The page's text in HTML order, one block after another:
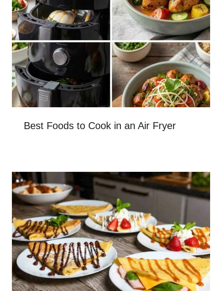
Best Foods to Cook in an Air Fryer